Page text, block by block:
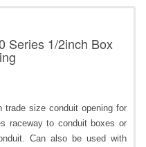
Series 1/2inch Box
trade size conduit opening for
raceway to conduit boxes or
Can also be used with